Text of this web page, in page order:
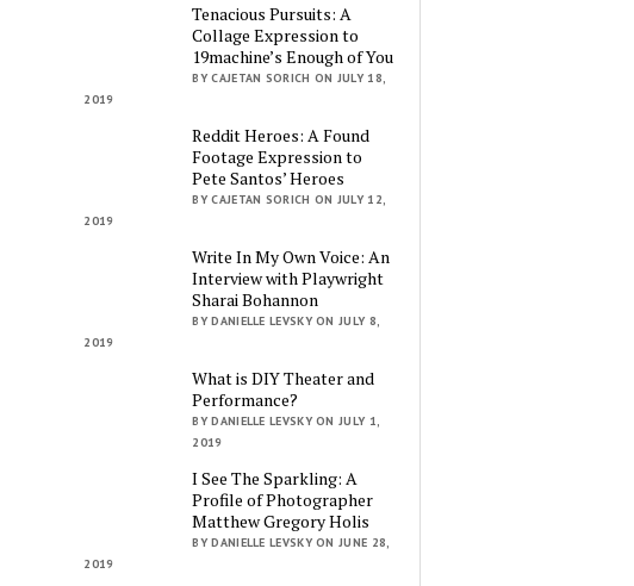
Tenacious Pursuits: A
Collage Expression to
19machine’s Enough of You
BY CAJETAN SORICH ON JULY 18,
2019
Reddit Heroes: A Found
Footage Expression to
Pete Santos’ Heroes
BY CAJETAN SORICH ON JULY 12,
2019
Write In My Own Voice: An
Interview with Playwright
Sharai Bohannon
BY DANIELLE LEVSKY ON JULY 8,
2019
What is DIY Theater and
Performance?
BY DANIELLE LEVSKY ON JULY 1,
2019
I See The Sparkling: A
Profile of Photographer
Matthew Gregory Holis
BY DANIELLE LEVSKY ON JUNE 28,
2019